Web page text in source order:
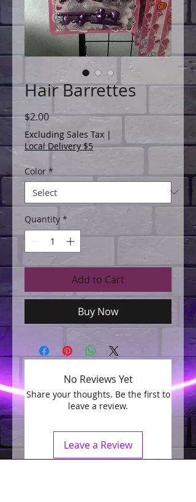
Hair Barrettes
$2.00Price
Excluding Sales Tax |
Local Delivery $5
Color *
Quantity *
Add to Cart
Buy Now
No Reviews Yet
Share your thoughts. Be the first to
leave a review.
Leave a Review